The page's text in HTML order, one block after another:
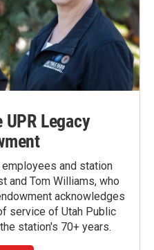
Legacy
employees and station
and Tom Williams, who
acknowledges
service of Utah Public
station's 70+ years.